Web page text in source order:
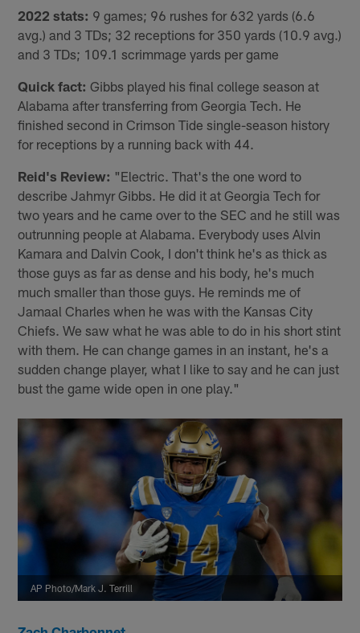
2022 stats: 9 games; 96 rushes for 632 yards (6.6
avg.) and 3 TDs; 32 receptions for 350 yards (10.9 avg.)
and 3 TDs; 109.1 scrimmage yards per game
Quick fact: Gibbs played his final college season at
Alabama after transferring from Georgia Tech. He
finished second in Crimson Tide single-season history
for receptions by a running back with 44.
Reid's Review: "Electric. That's the one word to
describe Jahmyr Gibbs. He did it at Georgia Tech for
two years and he came over to the SEC and he still was
outrunning people at Alabama. Everybody uses Alvin
Kamara and Dalvin Cook, I don't think he's as thick as
those guys as far as dense and his body, he's much
much smaller than those guys. He reminds me of
Jamaal Charles when he was with the Kansas City
Chiefs. We saw what he was able to do in his short stint
with them. He can change games in an instant, he's a
sudden change player, what I like to say and he can just
bust the game wide open in one play."
AP Photo/Mark J. Terrill